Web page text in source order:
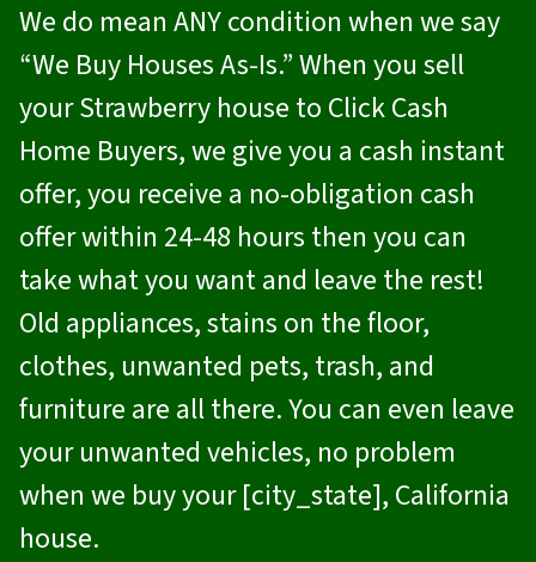
We do mean ANY condition when we say
“We Buy Houses As-Is.” When you sell
your Strawberry house to Click Cash
Home Buyers, we give you a cash instant
offer, you receive a no-obligation cash
offer within 24-48 hours then you can
take what you want and leave the rest!
Old appliances, stains on the floor,
clothes, unwanted pets, trash, and
furniture are all there. You can even leave
your unwanted vehicles, no problem
when we buy your [city_state], California
house.